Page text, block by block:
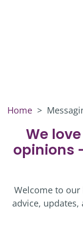
Home >
We
opinions
Welcome to our
advice,